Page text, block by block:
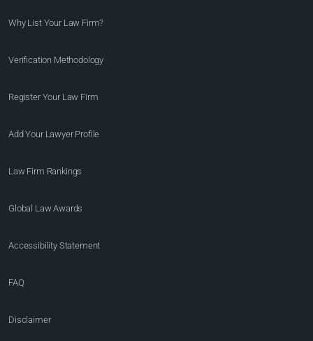
Why List Your Law Firm?
Verification Methodology
Register Your Law Firm
Add Your Lawyer Profile
Law Firm Rankings
Global Law Awards
Accessibility Statement
FAQ
Disclaimer